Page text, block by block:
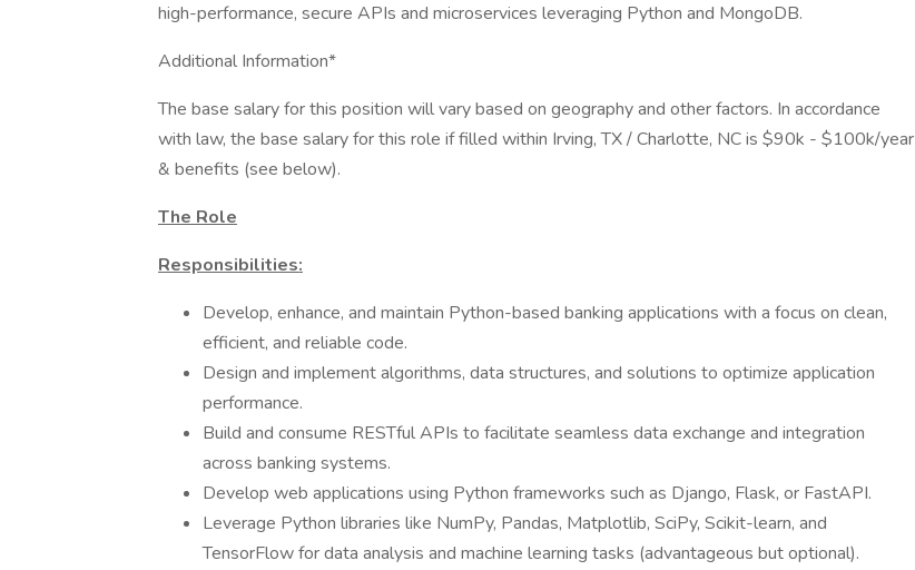
high-performance, secure APIs and microservices leveraging Python and MongoDB.
Additional Information*
The base salary for this position will vary based on geography and other factors. In accordance
with law, the base salary for this role if filled within Irving, TX / Charlotte, NC is $90k - $100k/year
& benefits (see below).
The Role
Responsibilities:
Develop, enhance, and maintain Python-based banking applications with a focus on clean,
efficient, and reliable code.
Design and implement algorithms, data structures, and solutions to optimize application
performance.
Build and consume RESTful APIs to facilitate seamless data exchange and integration
across banking systems.
Develop web applications using Python frameworks such as Django, Flask, or FastAPI.
Leverage Python libraries like NumPy, Pandas, Matplotlib, SciPy, Scikit-learn, and
TensorFlow for data analysis and machine learning tasks (advantageous but optional).